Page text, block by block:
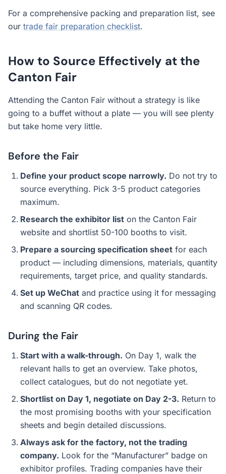
For a comprehensive packing and preparation list, see
our trade fair preparation checklist.
How to Source Effectively at the
Canton Fair
Attending the Canton Fair without a strategy is like
going to a buffet without a plate — you will see plenty
but take home very little.
Before the Fair
Define your product scope narrowly. Do not try to
source everything. Pick 3-5 product categories
maximum.
Research the exhibitor list on the Canton Fair
website and shortlist 50-100 booths to visit.
Prepare a sourcing specification sheet for each
product — including dimensions, materials, quantity
requirements, target price, and quality standards.
Set up WeChat and practice using it for messaging
and scanning QR codes.
During the Fair
Start with a walk-through. On Day 1, walk the
relevant halls to get an overview. Take photos,
collect catalogues, but do not negotiate yet.
Shortlist on Day 1, negotiate on Day 2-3. Return to
the most promising booths with your specification
sheets and begin detailed discussions.
Always ask for the factory, not the trading
company. Look for the “Manufacturer” badge on
exhibitor profiles. Trading companies have their